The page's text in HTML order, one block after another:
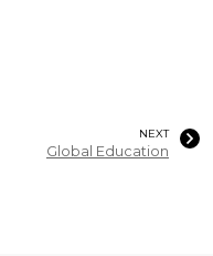
NEXT
Global Education